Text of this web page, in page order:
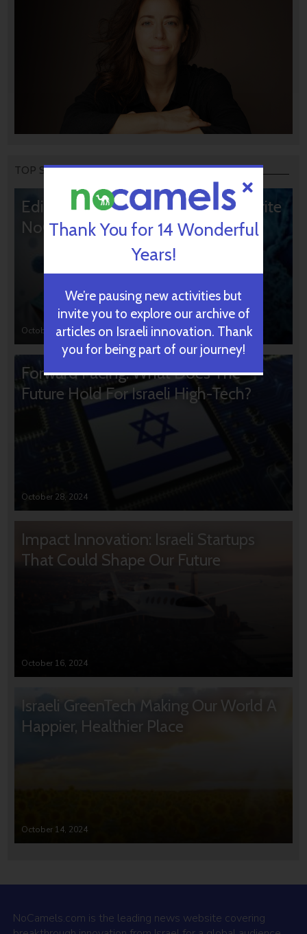
TOP STORIES
Editors’ & Readers’ Choice: 10 Favorite
NoCamels Articles
October 31, 2024
Forward Facing: What Does The
Future Hold For Israeli High-Tech?
October 28, 2024
Impact Innovation: Israeli Startups
That Could Shape Our Future
October 16, 2024
Israeli GreenTech Making Our World A
Happier, Healthier Place
October 14, 2024
NoCamels.com is the leading news website covering
Thank You for 14 Wonderful
Years!
We’re pausing new activities but
invite you to explore our archive of
articles on Israeli innovation. Thank
you for being part of our journey!